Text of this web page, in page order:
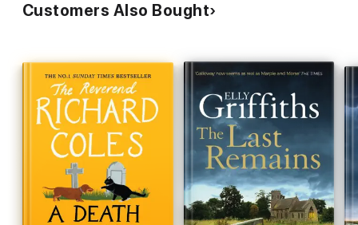
Customers Also Bought